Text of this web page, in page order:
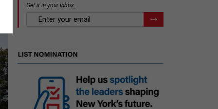
Get it in your inbox.